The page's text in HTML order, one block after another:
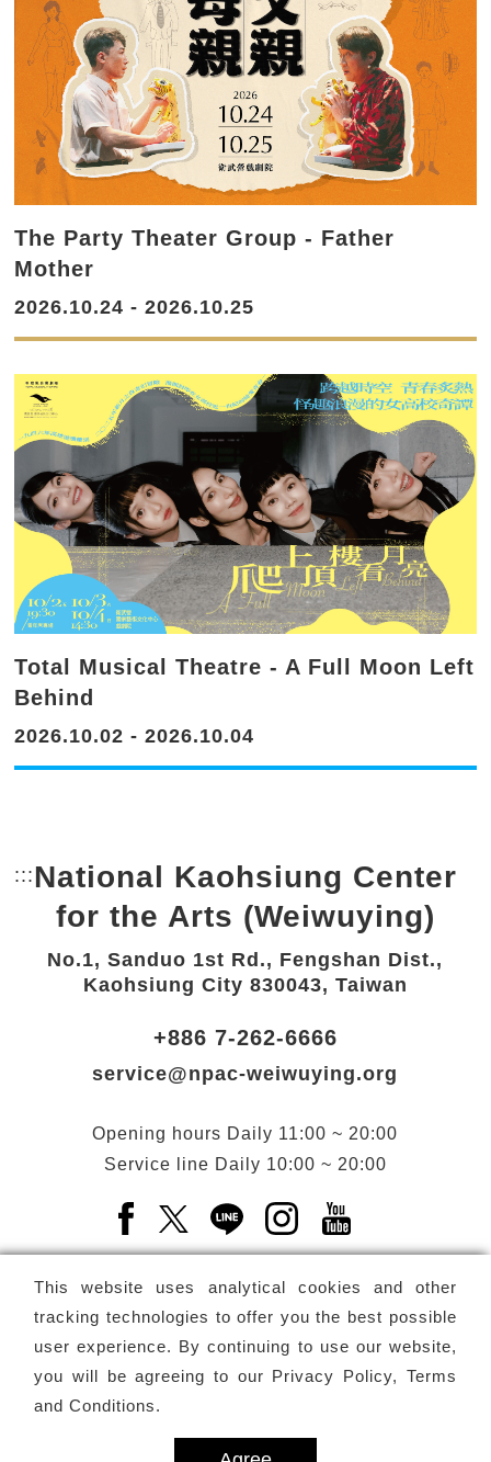
The Party Theater Group - Father
Mother
2026.10.24 - 2026.10.25
Total Musical Theatre - A Full Moon Left
Behind
2026.10.02 - 2026.10.04
This website uses analytical cookies and other
tracking technologies to offer you the best possible
user experience. By continuing to use our website,
you will be agreeing to our Privacy Policy, Terms
and Conditions.
::: Bottom Link area.
National Kaohsiung Center
for the Arts (Weiwuying)
No.1, Sanduo 1st Rd., Fengshan Dist.,
Kaohsiung City 830043, Taiwan
+886 7-262-6666
service@npac-weiwuying.org
Opening hours Daily 11:00 ~ 20:00
Service line Daily 10:00 ~ 20:00
Facebook(Open a new window)
X(Open a new window)
LINE(Open a new window)
Instagram(Open a
Newsletter Subscribe
Copyright © National Performing Arts Center